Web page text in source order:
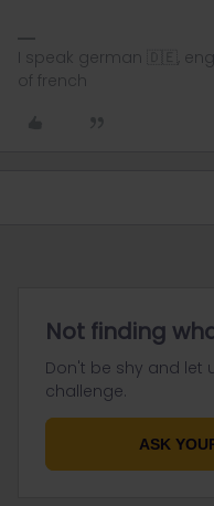
I speak german 🇩🇪,
of french
Not finding
Don't be shy and let
challenge.
ASK